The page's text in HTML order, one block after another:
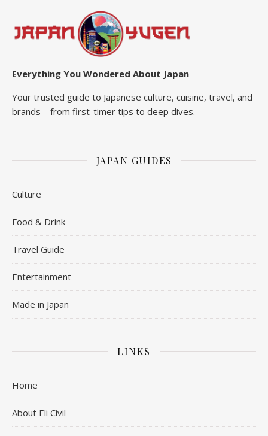
Everything You Wondered About Japan
Your trusted guide to Japanese culture, cuisine, travel, and
brands – from first-timer tips to deep dives.
JAPAN GUIDES
Culture
Food & Drink
Travel Guide
Entertainment
Made in Japan
LINKS
Home
About Eli Civil